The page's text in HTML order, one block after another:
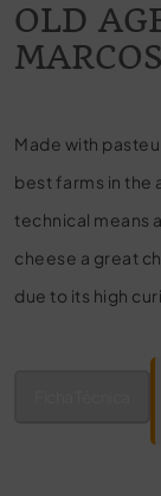
OLD
Made with
best farms in the
technical means
cheese a great
due to its high